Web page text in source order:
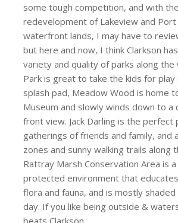
some tough competition, and with
redevelopment of Lakeview and
waterfront lands, I may have to
but here and now, I think Clarkson
variety and quality of parks along the
Park is great to take the kids for
splash pad, Meadow Wood is home
Museum and slowly winds down to a
front view. Jack Darling is the perfect
gatherings of friends and family, and
zones and sunny walking trails along
Rattray Marsh Conservation Area is
protected environment that
flora and fauna, and is mostly
day. If you like being outside &
beats Clarkson.